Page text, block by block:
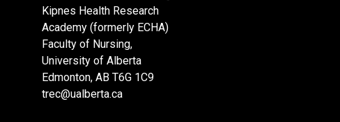
Kipnes Health Research
Academy (formerly ECHA)
Faculty of Nursing,
University of Alberta
Edmonton, AB T6G 1C9
trec@ualberta.ca